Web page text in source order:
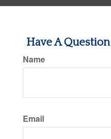
Have A
Name
Email